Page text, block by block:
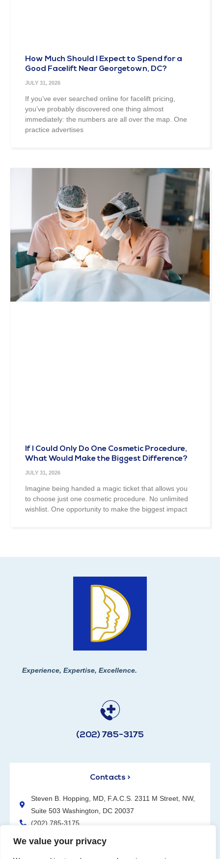
We value your privacy
How Much Should I Expect to Spend for a
Good Facelift Near Georgetown, DC?
JULY 31, 2026
If you’ve ever searched online for facelift pricing,
you’ve probably discovered one thing almost
immediately: the numbers are all over the map. One
practice advertises
If I Could Only Do One Cosmetic Procedure,
What Would Make the Biggest Difference?
JULY 31, 2026
Imagine being handed a magic ticket that allows you
to choose just one cosmetic procedure. No unlimited
wishlist. One opportunity to make the biggest impact
Experience, Expertise, Excellence.
(202) 785-3175
Contacts >
Steven B. Hopping, MD, F.A.C.S. 2311 M Street, NW,
Suite 503 Washington, DC 20037
(202) 785-3175